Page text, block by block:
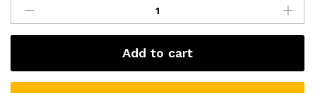
SVG
quantity
Add to cart